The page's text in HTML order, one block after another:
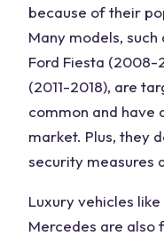
because of their
Many models,
Ford Fiesta (2008-
(2011-2018), are
common and have
market. Plus, they
security measures
Luxury vehicles like
Mercedes are also